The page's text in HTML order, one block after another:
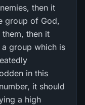
then it
group of God,
then it
a group which is
in this
it should
a high